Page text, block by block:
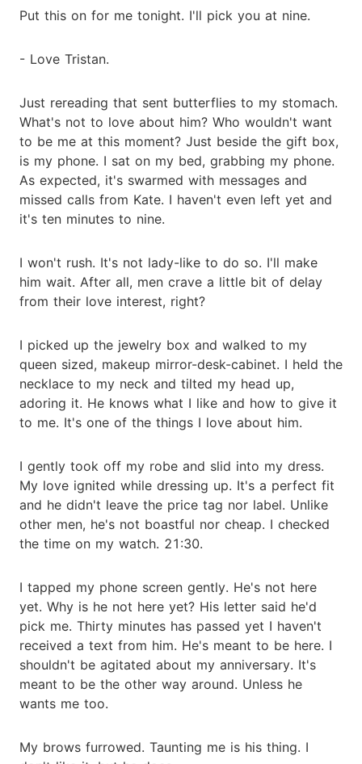
Put this on for me tonight. I'll pick you at nine.
- Love Tristan.
Just rereading that sent butterflies to my stomach.
What's not to love about him? Who wouldn't want
to be me at this moment? Just beside the gift box,
is my phone. I sat on my bed, grabbing my phone.
As expected, it's swarmed with messages and
missed calls from Kate. I haven't even left yet and
it's ten minutes to nine.
I won't rush. It's not lady-like to do so. I'll make
him wait. After all, men crave a little bit of delay
from their love interest, right?
I picked up the jewelry box and walked to my
queen sized, makeup mirror-desk-cabinet. I held the
necklace to my neck and tilted my head up,
adoring it. He knows what I like and how to give it
to me. It's one of the things I love about him.
I gently took off my robe and slid into my dress.
My love ignited while dressing up. It's a perfect fit
and he didn't leave the price tag nor label. Unlike
other men, he's not boastful nor cheap. I checked
the time on my watch. 21:30.
I tapped my phone screen gently. He's not here
yet. Why is he not here yet? His letter said he'd
pick me. Thirty minutes has passed yet I haven't
received a text from him. He's meant to be here. I
shouldn't be agitated about my anniversary. It's
meant to be the other way around. Unless he
wants me too.
My brows furrowed. Taunting me is his thing. I